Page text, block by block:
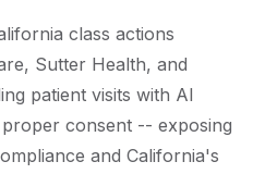
class actions
Sutter Health, and
patient visits with AI
consent -- exposing
and California's